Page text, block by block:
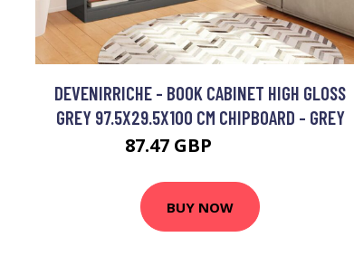
DEVENIRRICHE - BOOK CABINET HIGH GLOSS
GREY 97.5X29.5X100 CM CHIPBOARD - GREY
87.47 GBP
BUY NOW